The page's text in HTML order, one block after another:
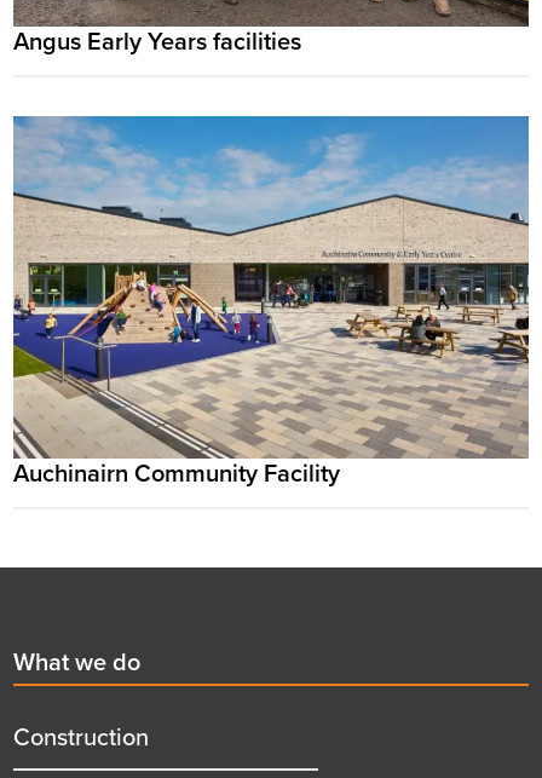
Angus Early Years facilities
Auchinairn Community Facility
First
menu
title
What we do
Construction